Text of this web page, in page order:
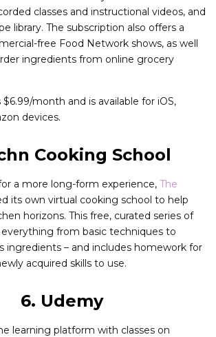
classes and instructional videos, and
library. The subscription also offers a
free Food Network shows, as well
ingredients from online grocery
month and is available for iOS,
devices.
Cooking School
a more long-form experience, The
its own virtual cooking school to help
horizons. This free, curated series of
from basic techniques to
ingredients – and includes homework for
acquired skills to use.
6. Udemy
learning platform with classes on